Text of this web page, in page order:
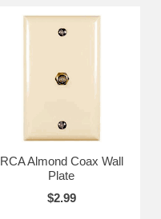
RCA Almond Coax Wall
Plate
$2.99